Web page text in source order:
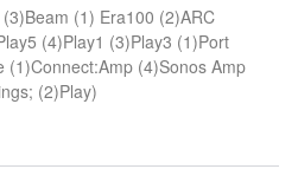
(1) Era100 (2)ARC
(4)Play1 (3)Play3 (1)Port
(1)Connect:Amp (4)Sonos Amp
(2)Play)